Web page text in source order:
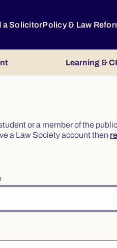
a SolicitorPolicy & Law
Learning &
or a member of the
a Law Society account then